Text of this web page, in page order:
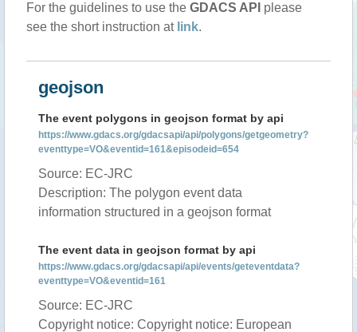
For the guidelines to use the GDACS API please
see the short instruction at link.
geojson
The event polygons in geojson format by api
https://www.gdacs.org/gdacsapi/api/polygons/getgeometry?
eventtype=VO&eventid=161&episodeid=654
Source: EC-JRC
Description: The polygon event data
information structured in a geojson format
The event data in geojson format by api
https://www.gdacs.org/gdacsapi/api/events/geteventdata?
eventtype=VO&eventid=161
Source: EC-JRC
Copyright notice: Copyright notice: European